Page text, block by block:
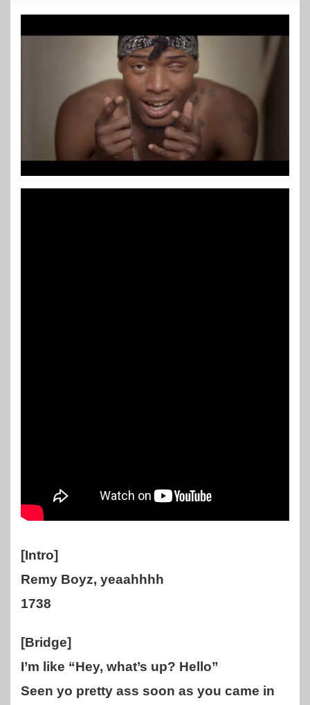
[Intro]
Remy Boyz, yeaahhhh
1738
[Bridge]
I’m like “Hey, what’s up? Hello”
Seen yo pretty ass soon as you came in